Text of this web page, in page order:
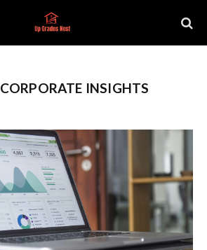
CORPORATE INSIGHTS